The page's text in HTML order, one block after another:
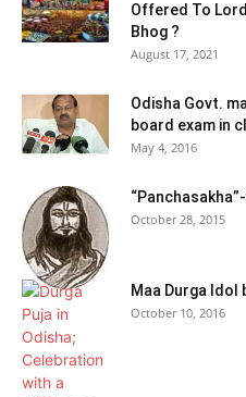
Offered To
Bhog ?
August 17, 2021
Odisha Govt.
board exam in
May 4, 2016
October 28, 2015
Maa Durga Idol
October 10, 2016